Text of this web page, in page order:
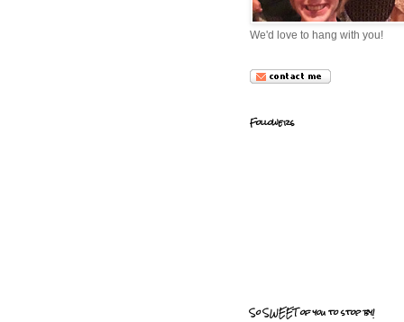
We'd love to hang with you!
Followers
So SWEET of you to stop by!